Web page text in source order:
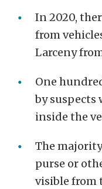
In 2020,
from
Larceny
One
by suspects
inside the
The
purse or
visible from